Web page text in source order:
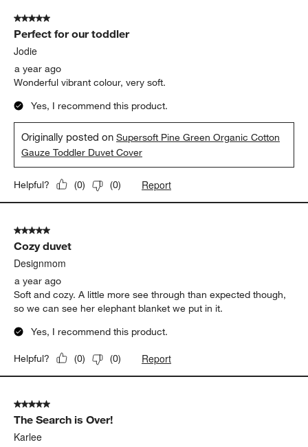
5 out of 5 stars.
Perfect for our toddler
Jodie
a year ago
Wonderful vibrant colour, very soft.
Yes, I recommend this product.
Originally posted onSupersoft Pine Green Organic Cotton
Gauze Toddler Duvet Cover
Helpful? (0) (0) Report
5 out of 5 stars.
Cozy duvet
Designmom
a year ago
Soft and cozy. A little more see through than expected though,
so we can see her elephant blanket we put in it.
Yes, I recommend this product.
Helpful? (0) (0) Report
5 out of 5 stars.
The Search is Over!
Karlee